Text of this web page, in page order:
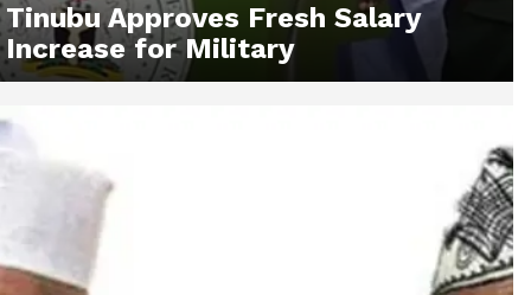
Tinubu Approves Fresh Salary
Increase for Military